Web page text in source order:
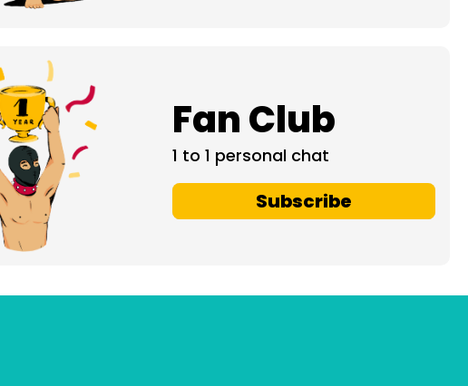
Fan Club
1 to 1 personal chat
Subscribe